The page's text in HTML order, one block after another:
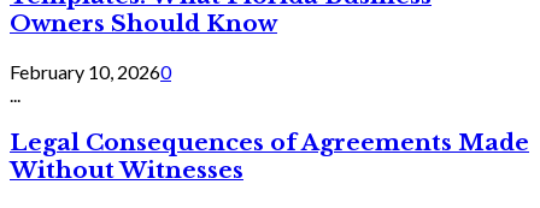
Owners Should Know
February 10, 20260
Legal Consequences of Agreements Made
Without Witnesses